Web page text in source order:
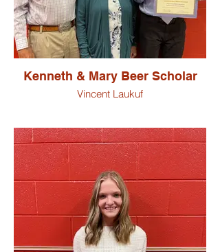
Kenneth & Mary Beer Scholar
Vincent Laukuf